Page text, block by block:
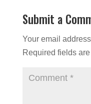
Submit a
Your email
Required fields